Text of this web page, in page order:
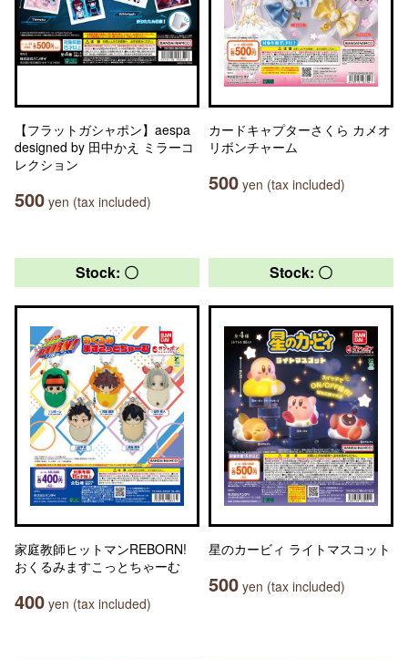
【フラットガシャポン】aespa
designed by 田中かえ ミラーコ
レクション
500 yen (tax included)
カードキャプターさくら カメオ
リボンチャーム
500 yen (tax included)
Stock: 〇
家庭教師ヒットマンREBORN!
おくるみますこっとちゃーむ
400 yen (tax included)
Stock: 〇
星のカービィ ライトマスコット
500 yen (tax included)